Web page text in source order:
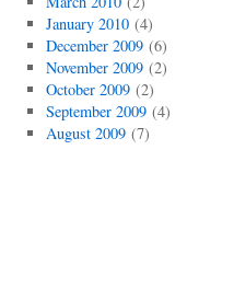
January 2010(4)
December 2009(6)
November 2009(2)
October 2009(2)
September 2009(4)
August 2009(7)